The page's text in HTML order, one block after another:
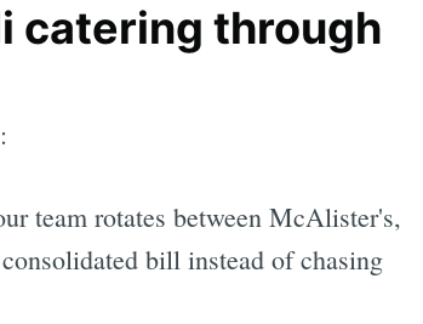
catering through
team rotates between McAlister's,
bill instead of chasing